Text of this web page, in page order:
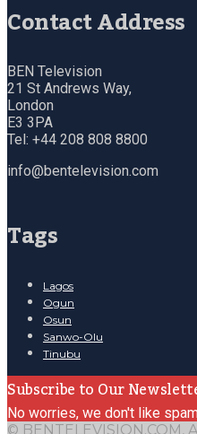
Contact Address
BEN Television
21 St Andrews Way,
London
E3 3PA
Tel: +44 208 808 8800
info@bentelevision.com
Tags
Lagos
Ogun
Osun
Sanwo-Olu
Tinubu
Subscribe to Our
No worries, we don't like
© BENTELEVISION.COM,